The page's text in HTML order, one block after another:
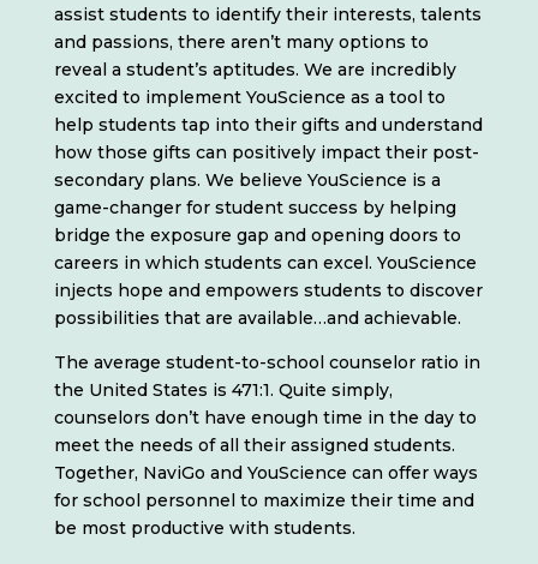
assist students to identify their interests, talents
and passions, there aren’t many options to
reveal a student’s aptitudes. We are incredibly
excited to implement YouScience as a tool to
help students tap into their gifts and understand
how those gifts can positively impact their post-
secondary plans. We believe YouScience is a
game-changer for student success by helping
bridge the exposure gap and opening doors to
careers in which students can excel. YouScience
injects hope and empowers students to discover
possibilities that are available…and achievable.
The average student-to-school counselor ratio in
the United States is 471:1. Quite simply,
counselors don’t have enough time in the day to
meet the needs of all their assigned students.
Together, NaviGo and YouScience can offer ways
for school personnel to maximize their time and
be most productive with students.